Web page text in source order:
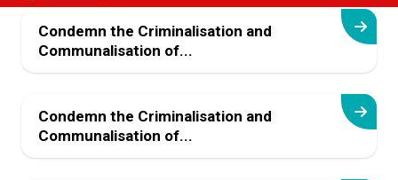
Condemn the Criminalisation and
Communalisation of...
Condemn the Criminalisation and
Communalisation of...